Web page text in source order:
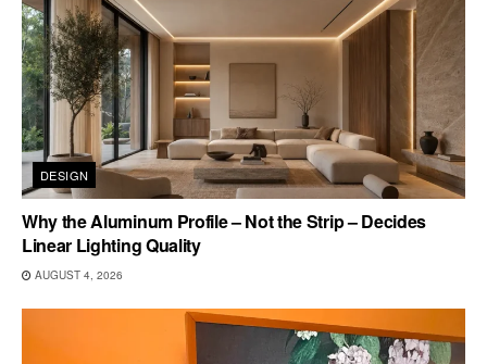
DESIGN
Why the Aluminum Profile – Not the Strip – Decides
Linear Lighting Quality
AUGUST 4, 2026